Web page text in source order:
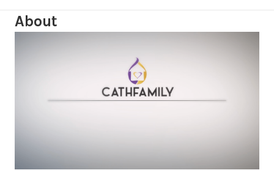
About